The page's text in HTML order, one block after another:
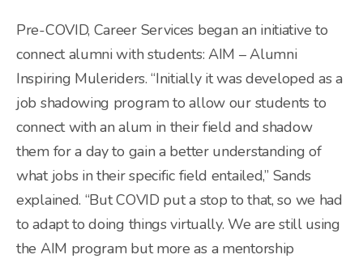
Pre-COVID, Career Services began an initiative to
connect alumni with students: AIM – Alumni
Inspiring Muleriders. “Initially it was developed as a
job shadowing program to allow our students to
connect with an alum in their field and shadow
them for a day to gain a better understanding of
what jobs in their specific field entailed,” Sands
explained. “But COVID put a stop to that, so we had
to adapt to doing things virtually. We are still using
the AIM program but more as a mentorship